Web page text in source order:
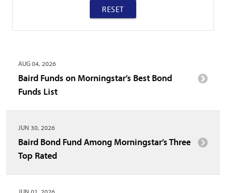
RESET
AUG 04, 2026
Baird Funds on Morningstar’s Best Bond
Funds List
JUN 30, 2026
Baird Bond Fund Among Morningstar’s Three
Top Rated
JUN 01, 2026